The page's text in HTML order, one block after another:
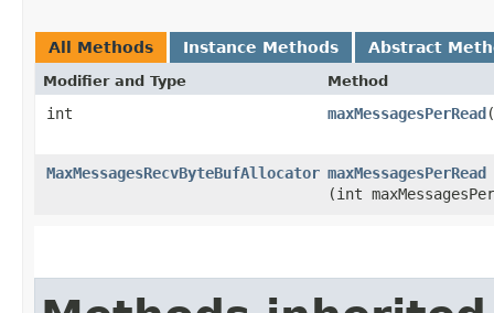
All Methods Instance Methods Abstract
Modifier and Type Method
int maxMessagesPerRead
MaxMessagesRecvByteBufAllocator maxMessagesPerRead
(int